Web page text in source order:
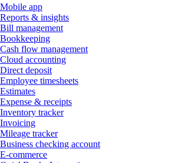
Mobile app
Reports & insights
Bill management
Bookkeeping
Cash flow management
Cloud accounting
Direct deposit
Employee timesheets
Estimates
Expense & receipts
Inventory tracker
Invoicing
Mileage tracker
Business checking account
E-commerce